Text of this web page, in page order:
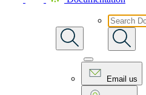
Email us